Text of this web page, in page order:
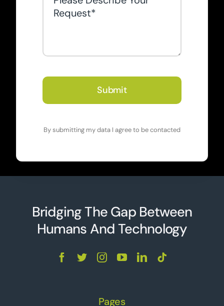
Submit
By submitting my data I agree to be contacted
Bridging The Gap Between
Humans And Technology
Pages